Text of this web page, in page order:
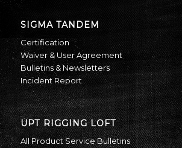
SIGMA TANDEM
Certification
Waiver & User Agreement
Bulletins & Newsletters
Incident Report
UPT RIGGING LOFT
All Product Service Bulletins